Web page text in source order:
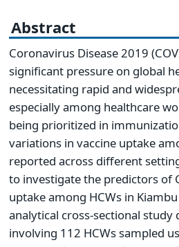
Abstract
Coronavirus Disease 2019
significant pressure on global
necessitating rapid and
especially among healthcare
being prioritized in
variations in vaccine uptake
reported across different
to investigate the predictors of
uptake among HCWs in
analytical cross-sectional study
involving 112 HCWs sampled